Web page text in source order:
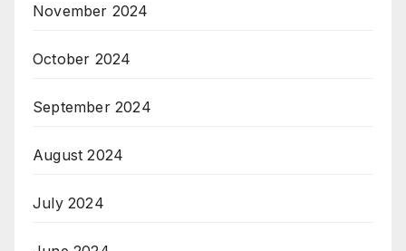
November 2024
October 2024
September 2024
August 2024
July 2024